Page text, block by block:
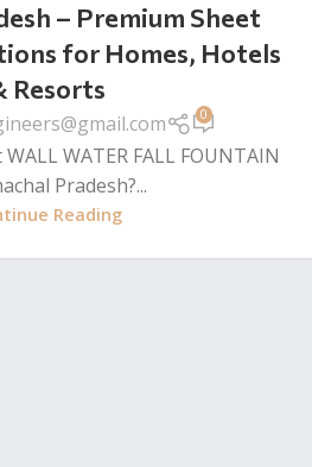
– Premium Sheet
for Homes, Hotels
Resorts
0
WATER FALL FOUNTAIN
Pradesh?...
Reading